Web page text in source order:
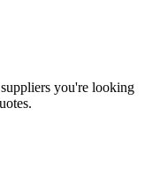
you're looking